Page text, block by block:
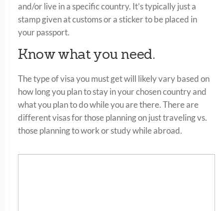
and/or live in a specific country. It’s typically just a
stamp given at customs or a sticker to be placed in
your passport.
Know what you need.
The type of visa you must get will likely vary based on
how long you plan to stay in your chosen country and
what you plan to do while you are there. There are
different visas for those planning on just traveling vs.
those planning to work or study while abroad.